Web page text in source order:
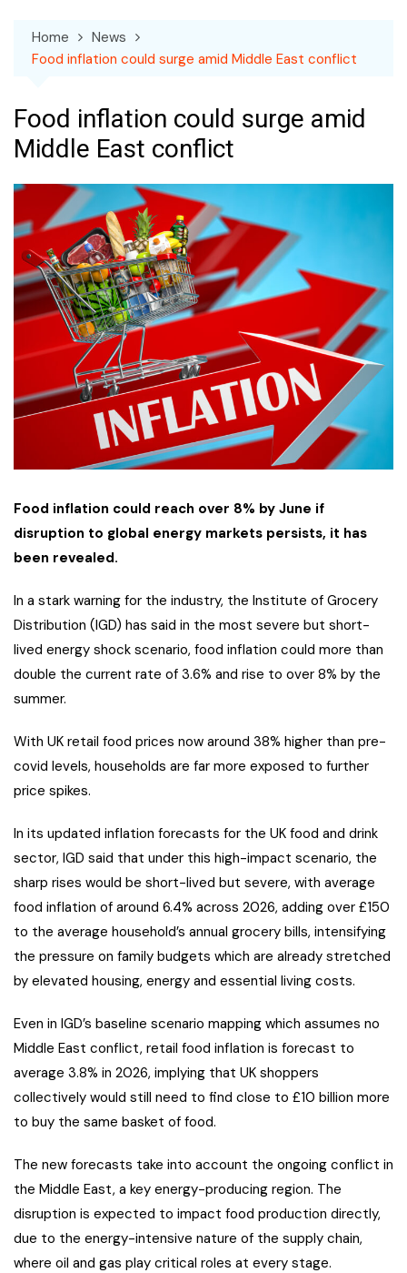
Home
News
Food inflation could surge amid Middle East conflict
Food inflation could surge amid
Middle East conflict
Food inflation could reach over 8% by June if
disruption to global energy markets persists, it has
been revealed.
In a stark warning for the industry, the Institute of Grocery
Distribution (IGD) has said in the most severe but short-
lived energy shock scenario, food inflation could more than
double the current rate of 3.6% and rise to over 8% by the
summer.
With UK retail food prices now around 38% higher than pre-
covid levels, households are far more exposed to further
price spikes.
In its updated inflation forecasts for the UK food and drink
sector, IGD said that under this high-impact scenario, the
sharp rises would be short-lived but severe, with average
food inflation of around 6.4% across 2026, adding over £150
to the average household’s annual grocery bills, intensifying
the pressure on family budgets which are already stretched
by elevated housing, energy and essential living costs.
Even in IGD’s baseline scenario mapping which assumes no
Middle East conflict, retail food inflation is forecast to
average 3.8% in 2026, implying that UK shoppers
collectively would still need to find close to £10 billion more
to buy the same basket of food.
The new forecasts take into account the ongoing conflict in
the Middle East, a key energy-producing region. The
disruption is expected to impact food production directly,
due to the energy-intensive nature of the supply chain,
where oil and gas play critical roles at every stage.